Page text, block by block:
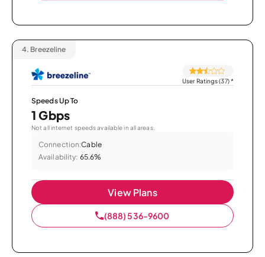
4. Breezeline
User Ratings (37)*
Speeds Up To
1 Gbps
Not all internet speeds available in all areas.
Connection:Cable
Availability: 65.6%
View Plans
(888) 536-9600